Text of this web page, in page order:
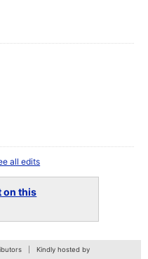
all edits
on this
Kindly hosted by